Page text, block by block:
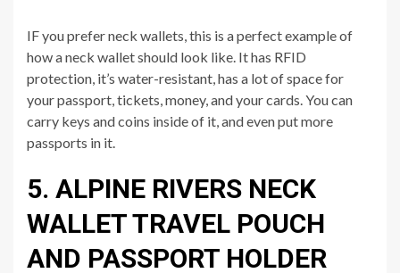
IF you prefer neck wallets, this is a perfect example of
how a neck wallet should look like. It has RFID
protection, it’s water-resistant, has a lot of space for
your passport, tickets, money, and your cards. You can
carry keys and coins inside of it, and even put more
passports in it.
5. ALPINE RIVERS NECK
WALLET TRAVEL POUCH
AND PASSPORT HOLDER